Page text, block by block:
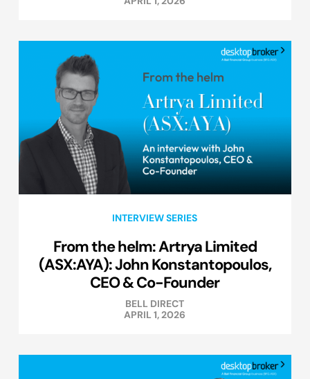
INTERVIEW SERIES
From the helm: Artrya Limited
(ASX:AYA): John Konstantopoulos,
CEO & Co-Founder
BELL DIRECT
APRIL 1, 2026